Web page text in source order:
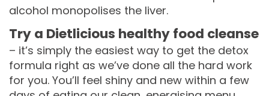
alcohol monopolises the liver.
Try a Dietlicious healthy food cleanse
– it’s simply the easiest way to get the detox
formula right as we’ve done all the hard work
for you. You’ll feel shiny and new within a few